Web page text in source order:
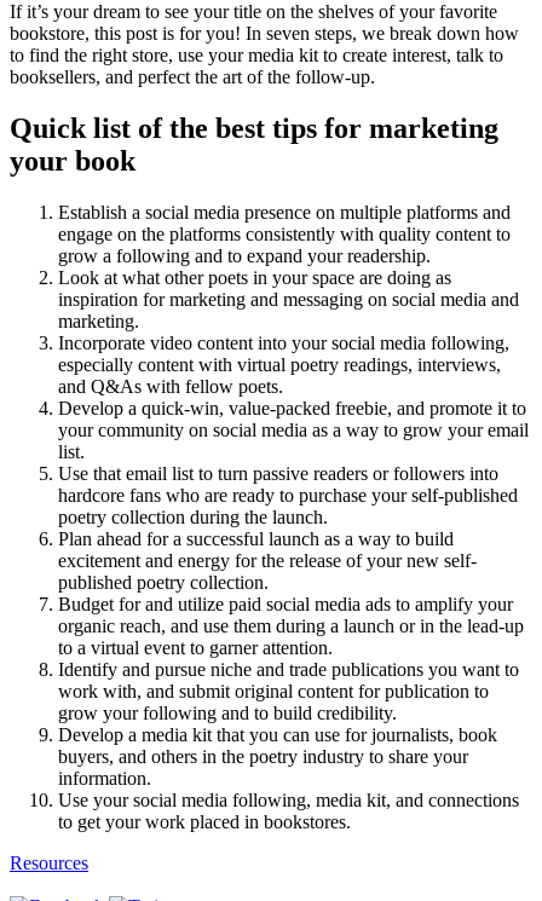
If it’s your dream to see your title on the shelves of your favorite
bookstore, this post is for you! In seven steps, we break down how
to find the right store, use your media kit to create interest, talk to
booksellers, and perfect the art of the follow-up.
Quick list of the best tips for marketing
your book
Establish a social media presence on multiple platforms and
engage on the platforms consistently with quality content to
grow a following and to expand your readership.
Look at what other poets in your space are doing as
inspiration for marketing and messaging on social media and
marketing.
Incorporate video content into your social media following,
especially content with virtual poetry readings, interviews,
and Q&As with fellow poets.
Develop a quick-win, value-packed freebie, and promote it to
your community on social media as a way to grow your email
list.
Use that email list to turn passive readers or followers into
hardcore fans who are ready to purchase your self-published
poetry collection during the launch.
Plan ahead for a successful launch as a way to build
excitement and energy for the release of your new self-
published poetry collection.
Budget for and utilize paid social media ads to amplify your
organic reach, and use them during a launch or in the lead-up
to a virtual event to garner attention.
Identify and pursue niche and trade publications you want to
work with, and submit original content for publication to
grow your following and to build credibility.
Develop a media kit that you can use for journalists, book
buyers, and others in the poetry industry to share your
information.
Use your social media following, media kit, and connections
to get your work placed in bookstores.
Resources